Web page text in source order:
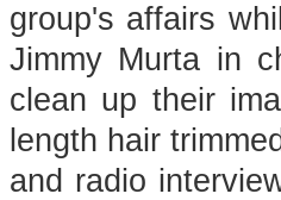
group's affairs
Jimmy Murta in
clean up their
length hair
and radio